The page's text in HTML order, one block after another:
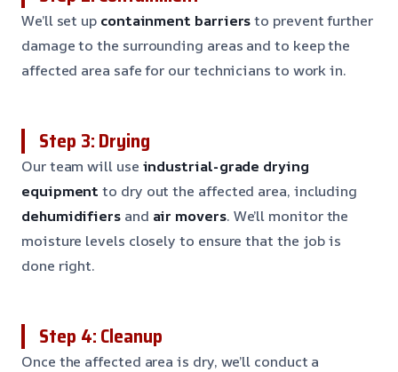
We’ll set up containment barriersto prevent further
damage to the surrounding areas and to keep the
affected area safe for our technicians to work in.
Step 3: Drying
Our team will use industrial-grade drying
equipment to dry out the affected area, including
dehumidifiersand air movers. We’ll monitor the
moisture levels closely to ensure that the job is
done right.
Step 4: Cleanup
Once the affected area is dry, we’ll conduct a